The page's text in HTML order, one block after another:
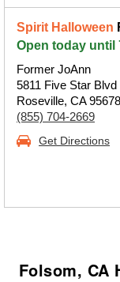
Spirit Halloween
Open today until
Former JoAnn
5811 Five Star Blvd
Roseville, CA 95678
(855) 704-2669
Get Directions
Folsom, CA